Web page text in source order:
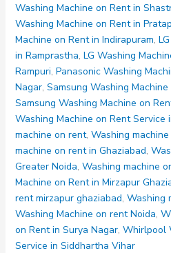
85
86
87
88
89
Washing Machine on Rent in
Washing Machine on Rent in
Machine on Rent in Indirapuram,
in Ramprastha, LG Washing
Rampuri, Panasonic Washing
Nagar, Samsung Washing
Samsung Washing Machine on
Washing Machine on Rent Service
machine on rent, Washing
machine on rent in Ghaziabad,
Greater Noida, Washing machine
Machine on Rent in Mirzapur
rent mirzapur ghaziabad, Washing
Washing Machine on rent Noida,
on Rent in Surya Nagar, Whirlpool
Service in Siddhartha Vihar